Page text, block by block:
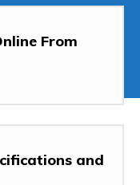
From
and